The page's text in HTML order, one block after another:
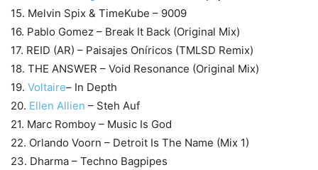
15. Melvin Spix & TimeKube – 9009
16. Pablo Gomez – Break It Back (Original Mix)
17. REID (AR) – Paisajes Oníricos (TMLSD Remix)
18. THE ANSWER – Void Resonance (Original Mix)
19. Voltaire– In Depth
20. Ellen Allien – Steh Auf
21. Marc Romboy – Music Is God
22. Orlando Voorn – Detroit Is The Name (Mix 1)
23. Dharma – Techno Bagpipes